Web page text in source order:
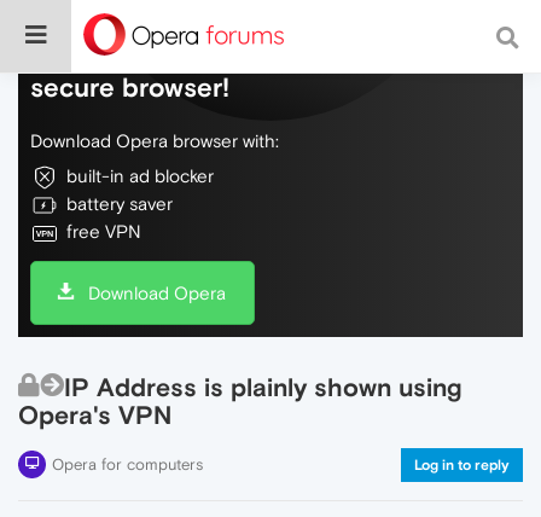
Do more on the web, with a fast and
secure browser!
Download Opera browser with:
built-in ad blocker
battery saver
free VPN
Download Opera
IP Address is plainly shown using
Opera's VPN
Opera for computers Log in to reply